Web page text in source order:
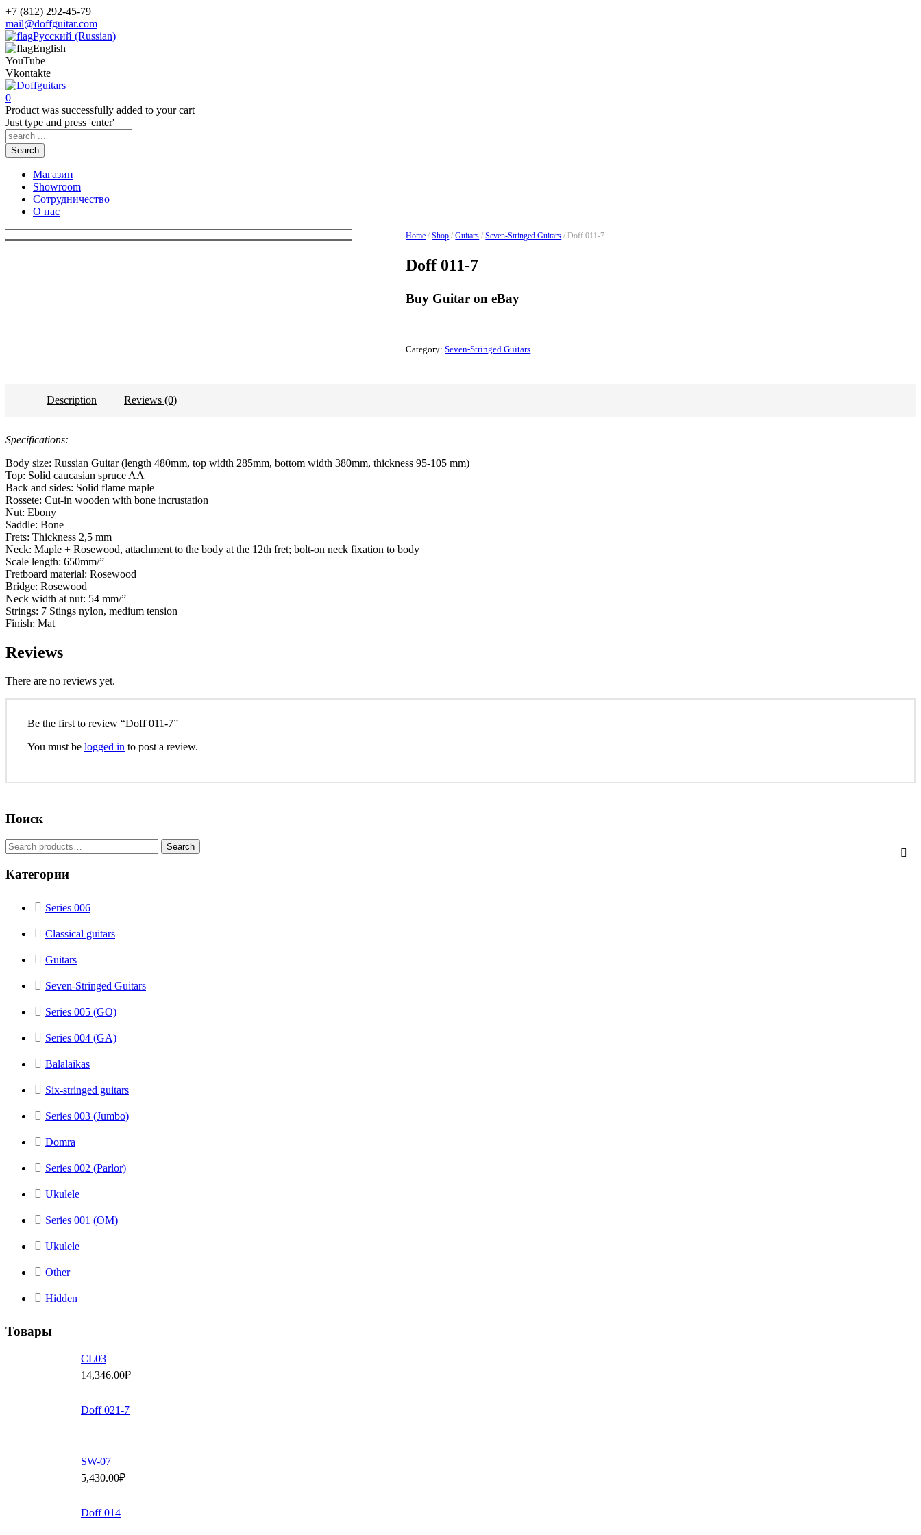
+7 (812) 292-45-79
mail@doffguitar.com
Русский (Russian)
English
YouTube
Vkontakte
0
Product was successfully added to your cart
Just type and press 'enter'
Search
Магазин
Showroom
Сотрудничество
О нас
Home /Shop /Guitars /Seven-Stringed Guitars / Doff 011-7
Doff 011-7
Buy Guitar on eBay
Category:Seven-Stringed Guitars
Description Reviews (0)
Specifications:
Body size: Russian Guitar (length 480mm, top width 285mm, bottom width 380mm, thickness 95-105 mm)
Top: Solid caucasian spruce AA
Back and sides: Solid flame maple
Rossete: Cut-in wooden with bone incrustation
Nut: Ebony
Saddle: Bone
Frets: Thickness 2,5 mm
Neck: Maple + Rosewood, attachment to the body at the 12th fret; bolt-on neck fixation to body
Scale length: 650mm/”
Fretboard material: Rosewood
Bridge: Rosewood
Neck width at nut: 54 mm/”
Strings: 7 Stings nylon, medium tension
Finish: Mat
Reviews
There are no reviews yet.
Be the first to review “Doff 011-7”
You must be logged in to post a review.
Поиск
Search
Категории
Series 006
Classical guitars
Guitars
Seven-Stringed Guitars
Series 005 (GO)
Series 004 (GA)
Balalaikas
Six-stringed guitars
Series 003 (Jumbo)
Domra
Series 002 (Parlor)
Ukulele
Series 001 (OM)
Ukulele
Other
Hidden
Товары
СL03
14,346.00₽
Doff 021-7
SW-07
5,430.00₽
Doff 014